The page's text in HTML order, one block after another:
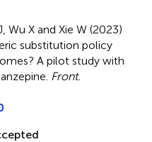
Wu X and Xie W (2023)
substitution policy
A pilot study with
Front.